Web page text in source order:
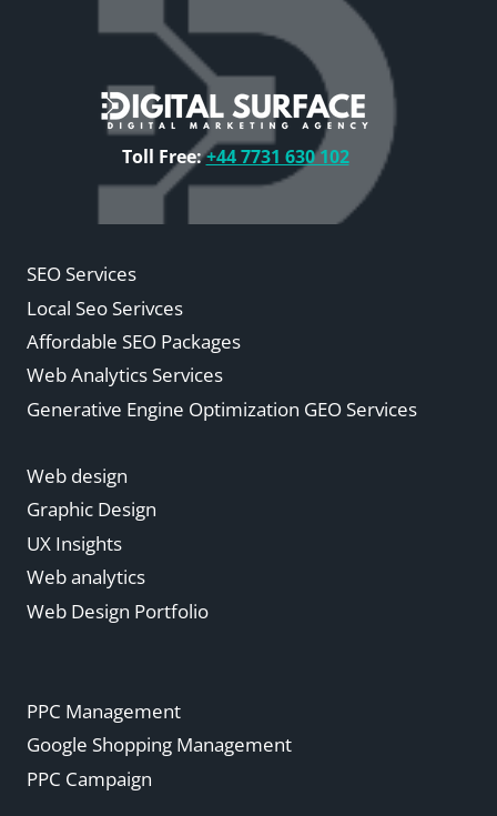
Toll Free:+44 7731 630 102
SEO Services
Local Seo Serivces
Affordable SEO Packages
Web Analytics Services
Generative Engine Optimization GEO Services
Web design
Graphic Design
UX Insights
Web analytics
Web Design Portfolio
PPC Management
Google Shopping Management
PPC Campaign